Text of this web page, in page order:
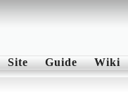
Site Guide Wiki